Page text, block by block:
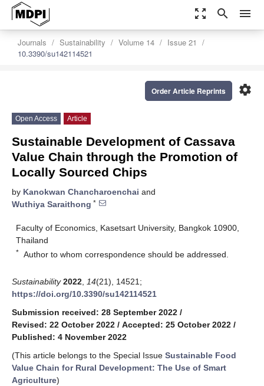
zoom_out_map search menu
Journals Sustainability Volume 14
Issue 21
10.3390/su142114521
settings
Order Article Reprints
Open Access Article
Sustainable Development of Cassava
Value Chain through the Promotion of
Locally Sourced Chips
by Kanokwan Chancharoenchai and
Wuthiya Saraithong *
Faculty of Economics, Kasetsart University, Bangkok 10900,
Thailand
* Author to whom correspondence should be addressed.
Sustainability 2022 14(21), 14521;
https://doi.org/10.3390/su142114521
Submission received: 28 September 2022 /
Revised: 22 October 2022 / Accepted: 25 October 2022 /
Published: 4 November 2022
(This article belongs to the Special Issue Sustainable Food
Value Chain for Rural Development: The Use of Smart
Agriculture)